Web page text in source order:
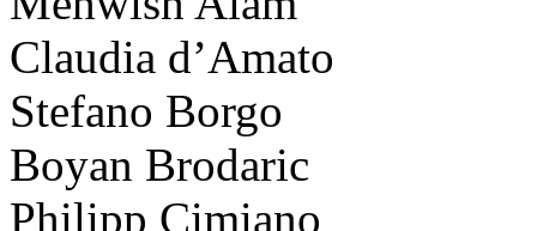
Claudia d’Amato
Stefano Borgo
Boyan Brodaric
Philipp Cimiano